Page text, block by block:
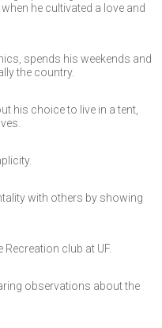
he cultivated a love and
spends his weekends and
the country.
his choice to live in a tent,
with others by showing
club at UF.
observations about the